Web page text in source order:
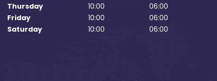
Thursday
10:00
06:00
Friday
10:00
06:00
Saturday
10:00 06:00